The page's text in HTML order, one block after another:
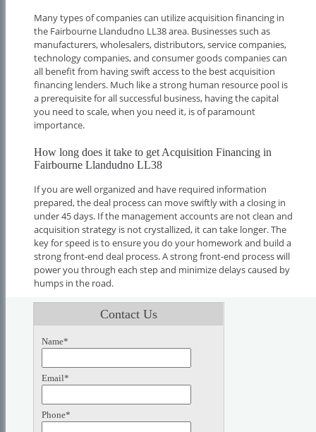
Many types of companies can utilize acquisition financing in
the Fairbourne Llandudno LL38 area. Businesses such as
manufacturers, wholesalers, distributors, service companies,
technology companies, and consumer goods companies can
all benefit from having swift access to the best acquisition
financing lenders. Much like a strong human resource pool is
a prerequisite for all successful business, having the capital
you need to scale, when you need it, is of paramount
importance.
How long does it take to get Acquisition Financing in
Fairbourne Llandudno LL38
If you are well organized and have required information
prepared, the deal process can move swiftly with a closing in
under 45 days. If the management accounts are not clean and
acquisition strategy is not crystallized, it can take longer. The
key for speed is to ensure you do your homework and build a
strong front-end deal process. A strong front-end process will
power you through each step and minimize delays caused by
humps in the road.
Contact Us
Name*
Email*
Phone*